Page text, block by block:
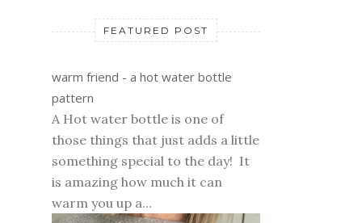
FEATURED POST
warm friend - a hot water bottle
pattern
A Hot water bottle is one of
those things that just adds a little
something special to the day! It
is amazing how much it can
warm you up a...